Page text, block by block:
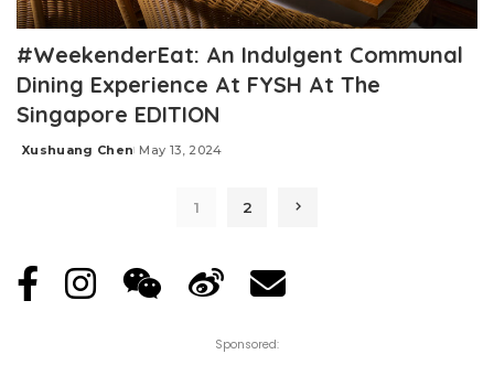
#WeekenderEat: An Indulgent Communal
Dining Experience At FYSH At The
Singapore EDITION
Posted
Xushuang Chen May 13, 2024
1 2
Sponsored: